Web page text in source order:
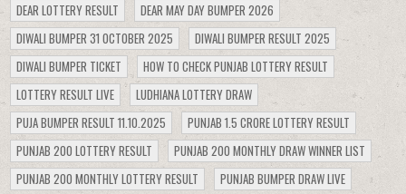
DEAR LOTTERY RESULT
DEAR MAY DAY BUMPER 2026
DIWALI BUMPER 31 OCTOBER 2025
DIWALI BUMPER RESULT 2025
DIWALI BUMPER TICKET
HOW TO CHECK PUNJAB LOTTERY RESULT
LOTTERY RESULT LIVE
LUDHIANA LOTTERY DRAW
PUJA BUMPER RESULT 11.10.2025
PUNJAB 1.5 CRORE LOTTERY RESULT
PUNJAB 200 LOTTERY RESULT
PUNJAB 200 MONTHLY DRAW WINNER LIST
PUNJAB 200 MONTHLY LOTTERY RESULT
PUNJAB BUMPER DRAW LIVE